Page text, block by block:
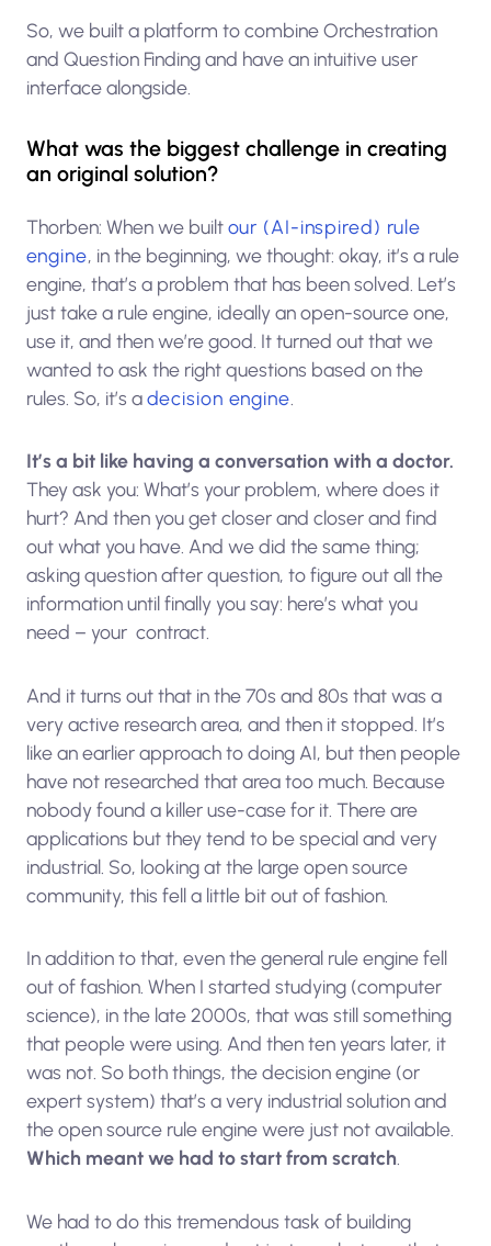
So, we built a platform to combine Orchestration
and Question Finding and have an intuitive user
interface alongside.
What was the biggest challenge in creating
an original solution?
Thorben: When we builtour (AI-inspired) rule
engine, in the beginning, we thought: okay, it’s a rule
engine, that’s a problem that has been solved. Let’s
just take a rule engine, ideally an open-source one,
use it, and then we’re good. It turned out that we
wanted to ask the right questions based on the
rules. So, it’s adecision engine
It’s a bit like having a conversation with a doctor.
They ask you: What’s your problem, where does it
hurt? And then you get closer and closer and find
out what you have. And we did the same thing;
asking question after question, to figure out all the
information until finally you say: here’s what you
need – your contract.
And it turns out that in the 70s and 80s that was a
very active research area, and then it stopped. It’s
like an earlier approach to doing AI, but then people
have not researched that area too much. Because
nobody found a killer use-case for it. There are
applications but they tend to be special and very
industrial. So, looking at the large open source
community, this fell a little bit out of fashion.
In addition to that, even the general rule engine fell
out of fashion. When I started studying (computer
science), in the late 2000s, that was still something
that people were using. And then ten years later, it
was not. So both things, the decision engine (or
expert system) that’s a very industrial solution and
the open source rule engine were just not available.
Which meant we had to start from scratch.
We had to do this tremendous task of building